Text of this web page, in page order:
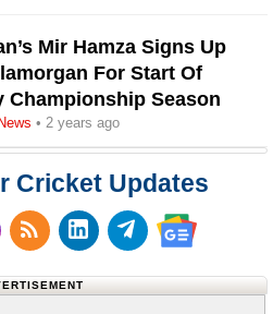
Mir Hamza Signs Up
For Start Of
Championship Season
• 2 years ago
Cricket Updates
Facebook
on X (Twitter)
Subscribe to our RSS
Follow us on
Follow us on
Follow us